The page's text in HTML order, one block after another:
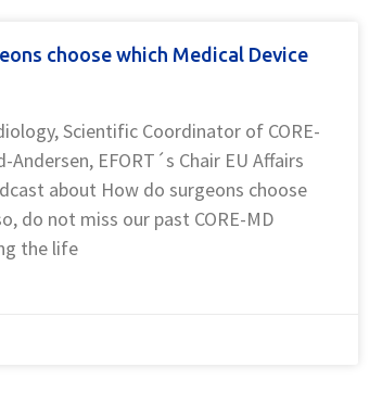
choose which Medical Device
Scientific Coordinator of CORE-
EFORT´s Chair EU Affairs
about How do surgeons choose
do not miss our past CORE-MD
the life